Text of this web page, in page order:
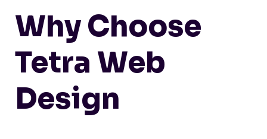
Why Choose
Tetra Web
Design